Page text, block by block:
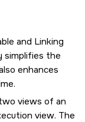
and Linking
simplifies the
enhances
views of an
view. The